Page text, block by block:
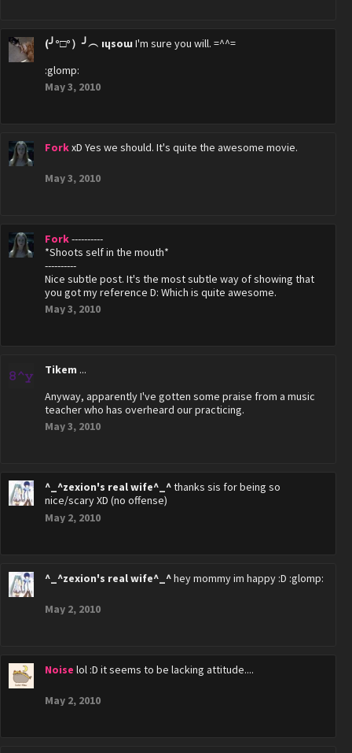
(╯°□°）╯︵ ıɥsoɯI'm sure you will. =^^=
:glomp:
May 3, 2010
ForkxD Yes we should. It's quite the awesome movie.
May 3, 2010
Fork----------
*Shoots self in the mouth*
----------
Nice subtle post. It's the most subtle way of showing that
you got my reference D: Which is quite awesome.
May 3, 2010
Tikem ...
Anyway, apparently I've gotten some praise from a music
teacher who has overheard our practicing.
May 3, 2010
^_^zexion's real wife^_^thanks sis for being so
nice/scary XD (no offense)
May 2, 2010
^_^zexion's real wife^_^hey mommy im happy :D :glomp:
May 2, 2010
Noise lol :D it seems to be lacking attitude....
May 2, 2010